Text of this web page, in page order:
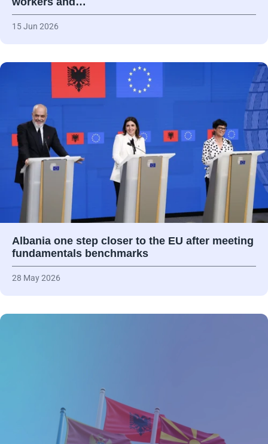
15 Jun 2026
Albania one step closer to the EU after meeting
fundamentals benchmarks
28 May 2026